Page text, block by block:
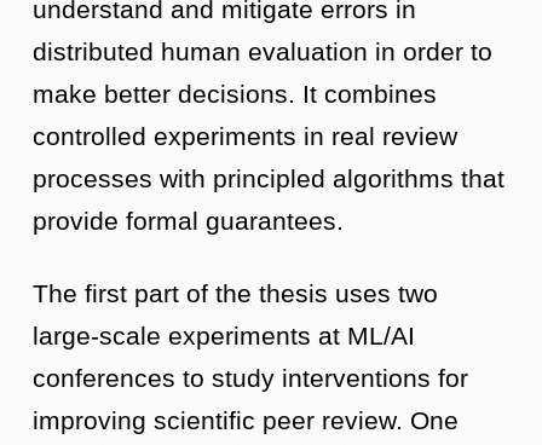
understand and mitigate errors in
distributed human evaluation in order to
make better decisions. It combines
controlled experiments in real review
processes with principled algorithms that
provide formal guarantees.
The first part of the thesis uses two
large-scale experiments at ML/AI
conferences to study interventions for
improving scientific peer review. One